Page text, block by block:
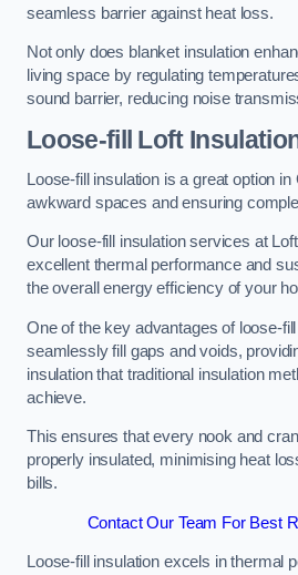
seamless barrier against heat loss.
Not only does blanket insulation
living space by regulating
sound barrier, reducing noise
Loose-fill Loft
Loose-fill insulation is a great option in
awkward spaces and ensuring
Our loose-fill insulation services at
excellent thermal performance and
the overall energy efficiency of your
One of the key advantages of loose-
seamlessly fill gaps and voids,
insulation that traditional insulation
achieve.
This ensures that every nook and
properly insulated, minimising heat
bills.
Contact Our Team For Best
Loose-fill insulation excels in thermal